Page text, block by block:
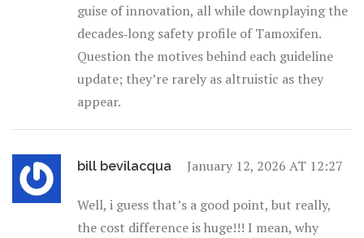
guise of innovation, all while downplaying the
decades‑long safety profile of Tamoxifen.
Question the motives behind each guideline
update; they’re rarely as altruistic as they
appear.
bill bevilacqua January 12, 2026 AT 12:27
Well, i guess that’s a good point, but really,
the cost difference is huge!!! I mean, why